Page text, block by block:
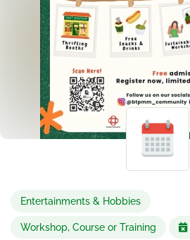
Entertainments & Hobbies
Workshop, Course or Training